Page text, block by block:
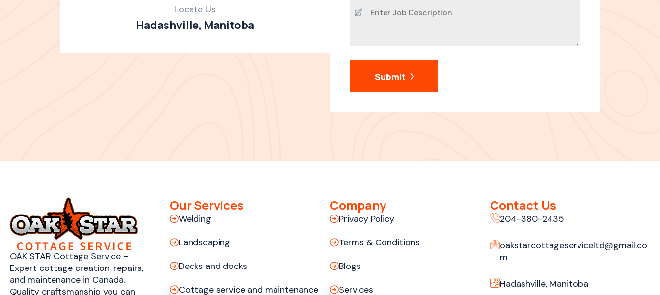
Locate Us
Hadashville, Manitoba
Submit
OAK STAR Cottage Service –
Expert cottage creation, repairs,
and maintenance in Canada.
Quality craftsmanship you can
Our Services
Welding
Landscaping
Decks and docks
Cottage service and maintenance
Company
Privacy Policy
Terms & Conditions
Blogs
Services
Contact Us
204-380-2435
oakstarcottageserviceltd@gmail.co
m
Hadashville, Manitoba